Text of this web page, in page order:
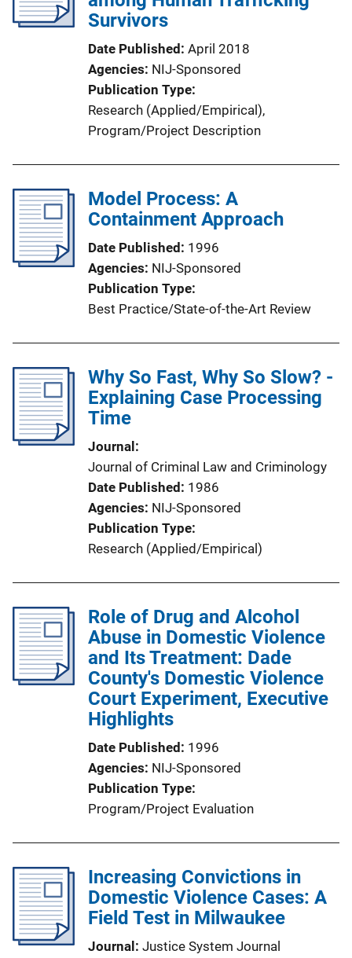
Survivors
Date Published April 2018
Agencies NIJ-Sponsored
Publication Type
Research (Applied/Empirical),
Program/Project Description
Model Process: A
Containment Approach
Date Published
1996
Agencies NIJ-Sponsored
Publication Type
Best Practice/State-of-the-Art Review
Why So Fast, Why So Slow? -
Explaining Case Processing
Time
Journal
Journal of Criminal Law and Criminology
Date Published
1986
Agencies NIJ-Sponsored
Publication Type
Research (Applied/Empirical)
Role of Drug and Alcohol
Abuse in Domestic Violence
and Its Treatment: Dade
County's Domestic Violence
Court Experiment, Executive
Highlights
Date Published
1996
Agencies NIJ-Sponsored
Publication Type
Program/Project Evaluation
Increasing Convictions in
Domestic Violence Cases: A
Field Test in Milwaukee
Journal
Justice System Journal